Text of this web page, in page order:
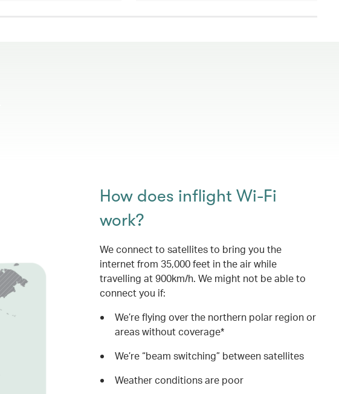
How does inflight Wi-Fi
work?
We connect to satellites to bring you the
internet from 35,000 feet in the air while
travelling at 900km/h. We might not be able to
connect you if:
We’re flying over the northern polar region or
areas without coverage*
We’re “beam switching” between satellites
Weather conditions are poor